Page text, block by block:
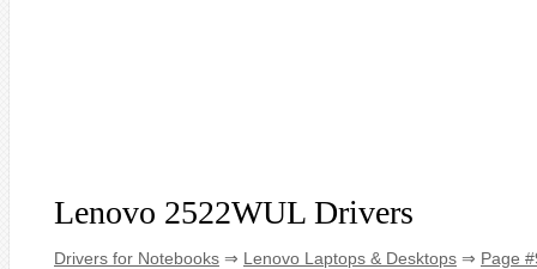
Lenovo 2522WUL Drivers
Drivers for Notebooks ⇒ Lenovo Laptops & Desktops ⇒ Page